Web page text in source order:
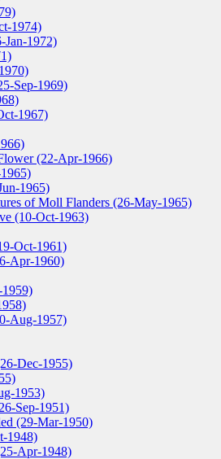
1974)
Jan-1972)
Sep-1969)
1967)
(22-Apr-1966)
1965)
of Moll Flanders (26-May-1965)
(10-Oct-1963)
Oct-1961)
Apr-1960)
1959)
Aug-1957)
Dec-1955)
1953)
Sep-1951)
(29-Mar-1950)
1948)
Apr-1948)